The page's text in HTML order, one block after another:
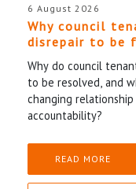
6 August 2026
Why council
disrepair to be
Why do council
to be resolved, and
changing
accountability?
READ MORE